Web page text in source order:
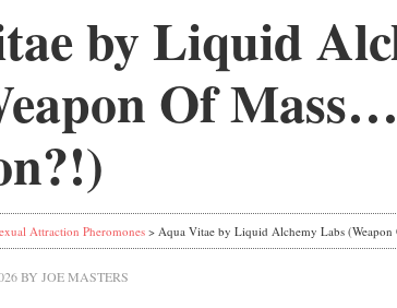
by Liquid
Of Mass…
Attraction Pheromones> Aqua Vitae by Liquid Alchemy Labs
BY JOE MASTERS